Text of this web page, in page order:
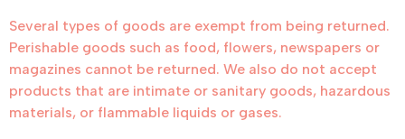
Several types of goods are exempt from being returned.
Perishable goods such as food, flowers, newspapers or
magazines cannot be returned. We also do not accept
products that are intimate or sanitary goods, hazardous
materials, or flammable liquids or gases.